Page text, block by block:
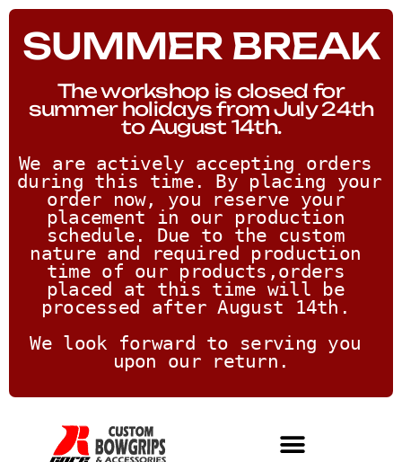
SUMMER BREAK
The workshop is closed for
summer holidays from July 24th
to August 14th.
We are actively accepting orders
during this time. By placing your
order now, you reserve your
placement in our production
schedule. Due to the custom
nature and required production
time of our products,orders
placed at this time will be
processed after August 14th.
We look forward to serving you
upon our return.